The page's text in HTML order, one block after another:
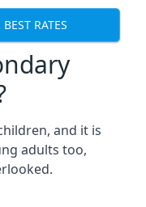
RATES
and it is
adults too,